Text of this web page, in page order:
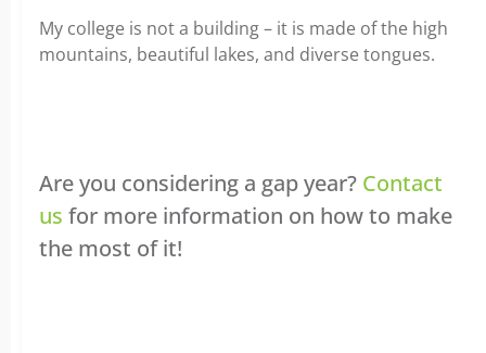
My college is not a building – it is made of the high
mountains, beautiful lakes, and diverse tongues.
Are you considering a gap year? Contact
us for more information on how to make
the most of it!